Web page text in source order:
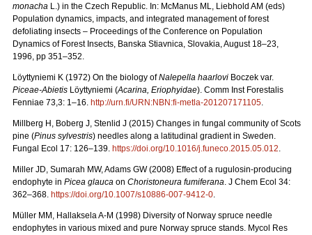
monacha L.) in the Czech Republic. In: McManus ML, Liebhold AM (eds)
Population dynamics, impacts, and integrated management of forest
defoliating insects – Proceedings of the Conference on Population
Dynamics of Forest Insects, Banska Stiavnica, Slovakia, August 18–23,
1996, pp 351–352.
Löyttyniemi K (1972) On the biology ofNalepella haarlovi Boczek var.
Piceae-Abietis Löyttyniemi (Acarina, Eriophyidae). Comm Inst Forestalis
Fenniae 73,3: 1–16. http://urn.fi/URN:NBN:fi-metla-201207171105.
Millberg H, Boberg J, Stenlid J (2015) Changes in fungal community of Scots
pine (Pinus sylvestris) needles along a latitudinal gradient in Sweden.
Fungal Ecol 17: 126–139. https://doi.org/10.1016/j.funeco.2015.05.012.
Miller JD, Sumarah MW, Adams GW (2008) Effect of a rugulosin-producing
endophyte in Picea glauca on Choristoneura fumiferana. J Chem Ecol 34:
362–368. https://doi.org/10.1007/s10886-007-9412-0.
Müller MM, Hallaksela A-M (1998) Diversity of Norway spruce needle
endophytes in various mixed and pure Norway spruce stands. Mycol Res